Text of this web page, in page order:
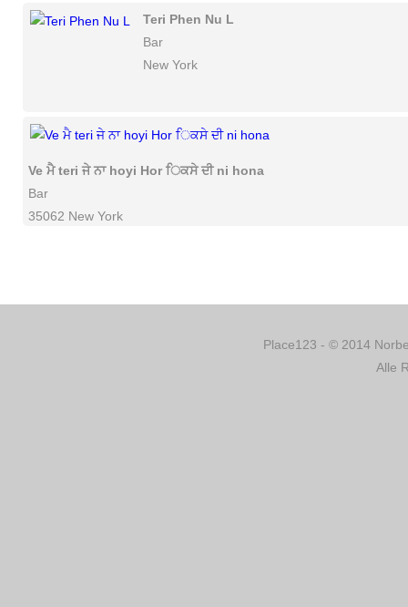
Teri Phen Nu L
Bar
New York
Ve ਮੈ teri ਜੇ ਨਾ hoyi Hor ਿਕਸੇ ਦੀ ni hona
Bar
35062 New York
Place123 - © 2014
Alle